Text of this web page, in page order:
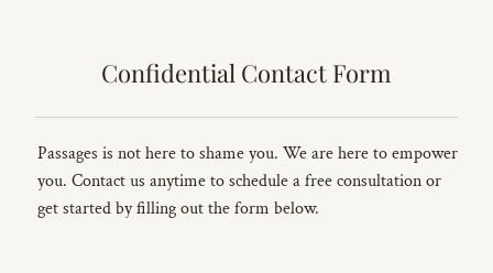
Confidential Contact Form
Passages is not here to shame you. We are here to empower
you. Contact us anytime to schedule a free consultation or
get started by filling out the form below.